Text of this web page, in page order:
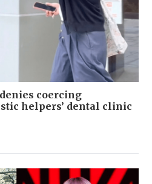
coercing
helpers’ dental clinic